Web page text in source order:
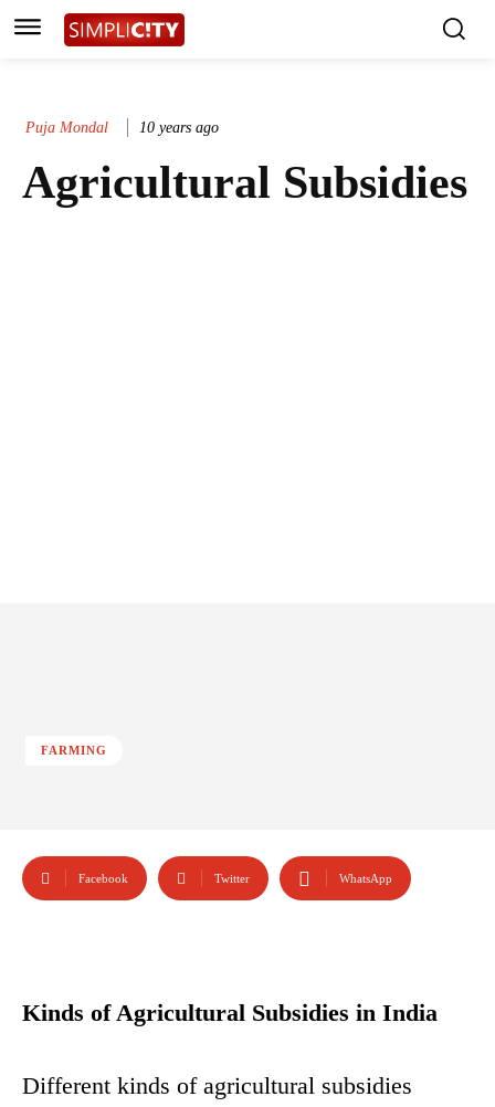
Puja Mondal 10 years ago
Agricultural Subsidies
FARMING
Facebook Twitter WhatsApp
Kinds of Agricultural Subsidies in India
Different kinds of agricultural subsidies